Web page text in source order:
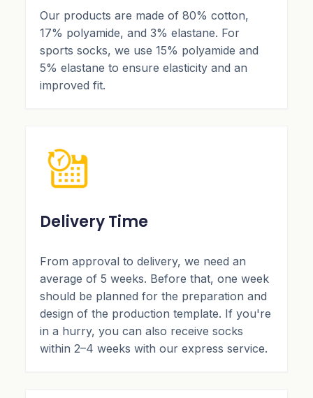
Our products are made of 80% cotton,
17% polyamide, and 3% elastane. For
sports socks, we use 15% polyamide and
5% elastane to ensure elasticity and an
improved fit.
Delivery Time
From approval to delivery, we need an
average of 5 weeks. Before that, one week
should be planned for the preparation and
design of the production template. If you're
in a hurry, you can also receive socks
within 2–4 weeks with our express service.